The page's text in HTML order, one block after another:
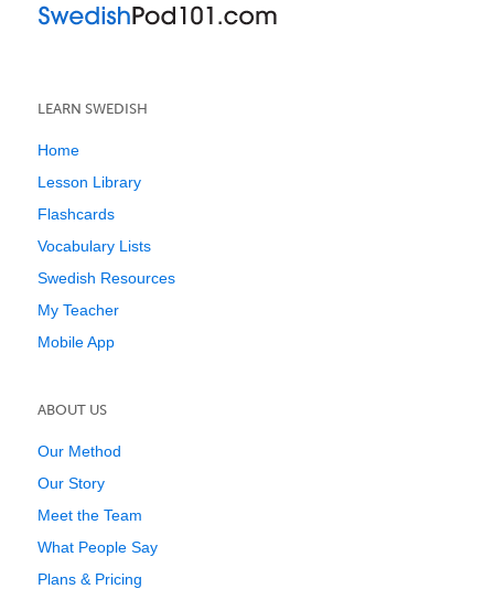
LEARN SWEDISH
Home
Lesson Library
Flashcards
Vocabulary Lists
Swedish Resources
My Teacher
Mobile App
ABOUT US
Our Method
Our Story
Meet the Team
What People Say
Plans & Pricing